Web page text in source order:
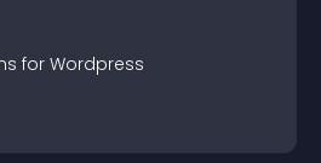
s for Wordpress